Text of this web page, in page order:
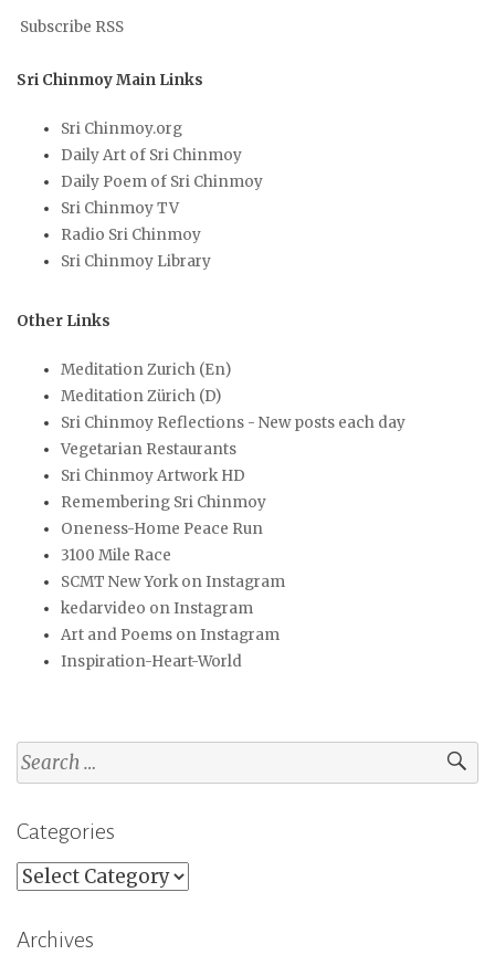
Subscribe RSS
Sri Chinmoy Main Links
Sri Chinmoy.org
Daily Art of Sri Chinmoy
Daily Poem of Sri Chinmoy
Sri Chinmoy TV
Radio Sri Chinmoy
Sri Chinmoy Library
Other Links
Meditation Zurich (En)
Meditation Zürich (D)
Sri Chinmoy Reflections - New posts each day
Vegetarian Restaurants
Sri Chinmoy Artwork HD
Remembering Sri Chinmoy
Oneness-Home Peace Run
3100 Mile Race
SCMT New York on Instagram
kedarvideo on Instagram
Art and Poems on Instagram
Inspiration-Heart-World
Search
for:
Categories
Categories
Archives